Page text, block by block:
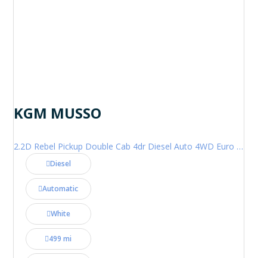
KGM MUSSO
2.2D Rebel Pickup Double Cab 4dr Diesel Auto 4WD Euro 6 (202 ps)
Diesel
Automatic
White
499 mi